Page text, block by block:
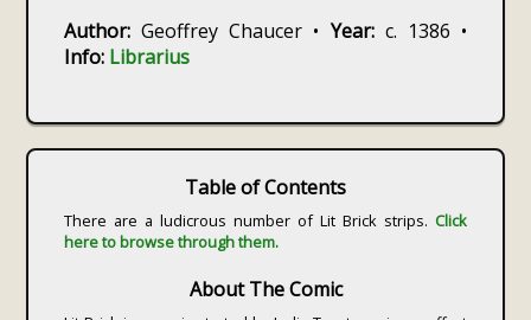
Author: Geoffrey Chaucer • Year:c. 1386 •
Info: Librarius
Table of Contents
There are a ludicrous number of Lit Brick strips. Click
here to browse through them.
About The Comic